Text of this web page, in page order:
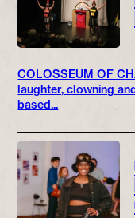
COLOSSEUM OF
laughter, clowning
based...